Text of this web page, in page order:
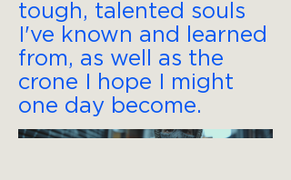
tough, talented souls
I've known and learned
from, as well as the
crone I hope I might
one day become.